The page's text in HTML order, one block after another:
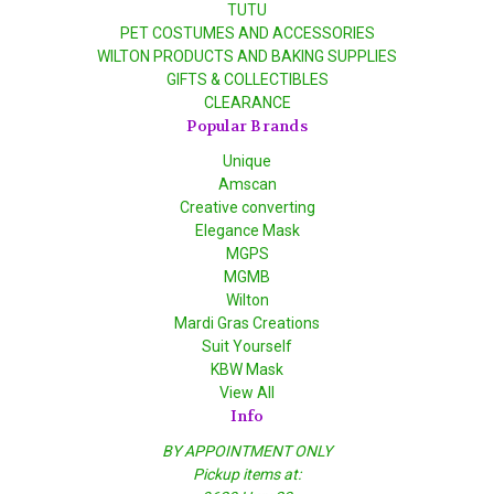
TUTU
PET COSTUMES AND ACCESSORIES
WILTON PRODUCTS AND BAKING SUPPLIES
GIFTS & COLLECTIBLES
CLEARANCE
Popular Brands
Unique
Amscan
Creative converting
Elegance Mask
MGPS
MGMB
Wilton
Mardi Gras Creations
Suit Yourself
KBW Mask
View All
Info
BY APPOINTMENT ONLY
Pickup items at: